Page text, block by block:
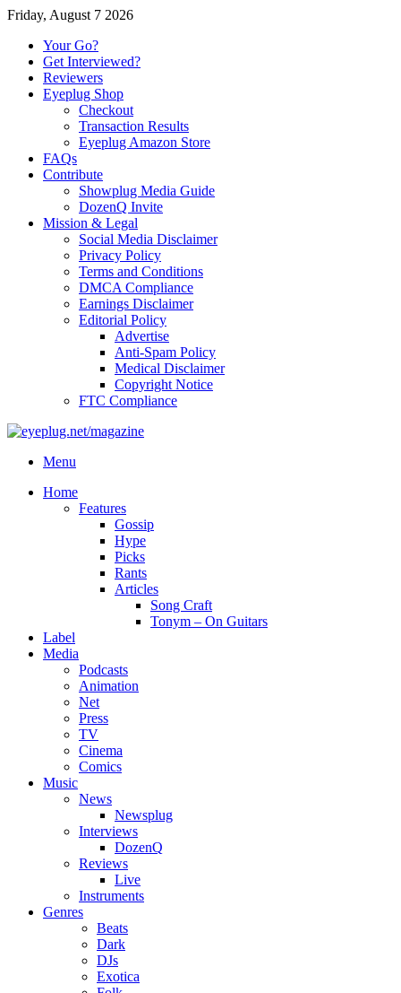
Friday, August 7 2026
Your Go?
Get Interviewed?
Reviewers
Eyeplug Shop
Checkout
Transaction Results
Eyeplug Amazon Store
FAQs
Contribute
Showplug Media Guide
DozenQ Invite
Mission & Legal
Social Media Disclaimer
Privacy Policy
Terms and Conditions
DMCA Compliance
Earnings Disclaimer
Editorial Policy
Advertise
Anti-Spam Policy
Medical Disclaimer
Copyright Notice
FTC Compliance
Menu
Home
Features
Gossip
Hype
Picks
Rants
Articles
Song Craft
Tonym – On Guitars
Label
Media
Podcasts
Animation
Net
Press
TV
Cinema
Comics
Music
News
Newsplug
Interviews
DozenQ
Reviews
Live
Instruments
Genres
Beats
Dark
DJs
Exotica